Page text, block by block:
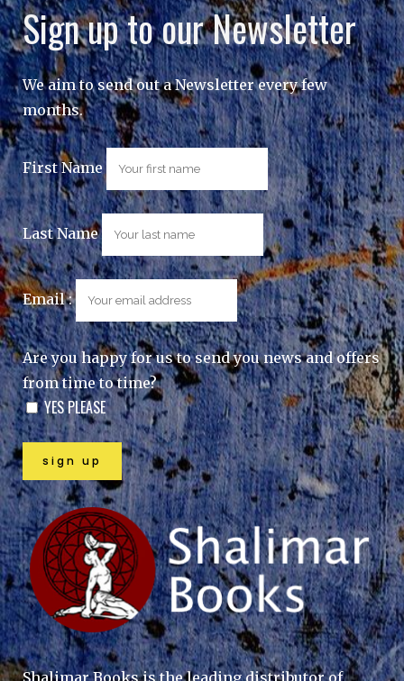
Sign up to our Newsletter
We aim to send out a Newsletter every few
months.
First Name
Last Name
Email :
Are you happy for us to send you news and offers
from time to time?
YES PLEASE